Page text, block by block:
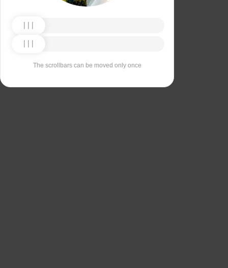
The scrollbars can be moved only once